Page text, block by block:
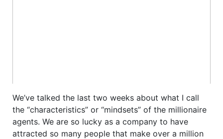
We’ve talked the last two weeks about what I call
the “characteristics” or “mindsets” of the millionaire
agents. We are so lucky as a company to have
attracted so many people that make over a million